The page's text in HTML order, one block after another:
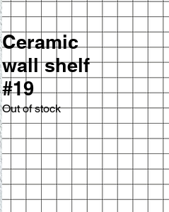
Ceramic
wall shelf
#19
Out of stock